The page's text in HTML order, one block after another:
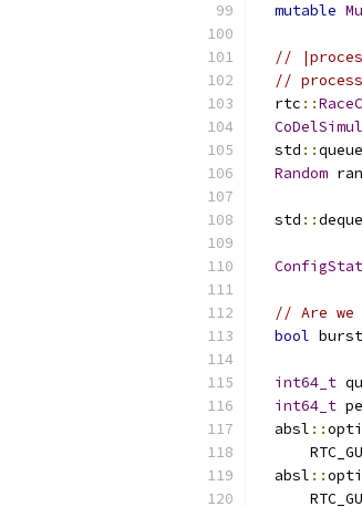
mutable
//
//
  rtc
::
  std
::queue
Random
  std
::deque
// Are we
bool
int64_t
int64_t
  absl
::
  absl
::